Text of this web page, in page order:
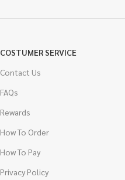
COSTUMER SERVICE
Contact Us
FAQs
Rewards
How To Order
How To Pay
Privacy Policy